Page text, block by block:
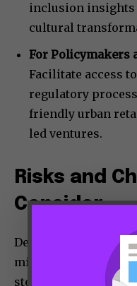
inclusion insights
cultural
For Policymakers
Facilitate access
regulatory
friendly urban
led ventures.
Risks and
Consider
Despite the
missteps can occur
stereotypes rather